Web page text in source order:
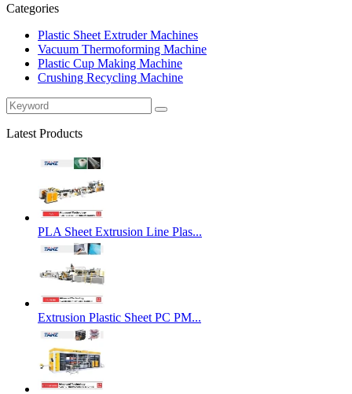
Categories
Plastic Sheet Extruder Machines
Vacuum Thermoforming Machine
Plastic Cup Making Machine
Crushing Recycling Machine
Latest Products
PLA Sheet Extrusion Line Plas...
Extrusion Plastic Sheet PC PM...